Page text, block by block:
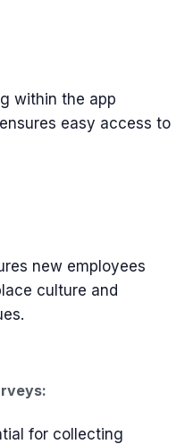
within the app
easy access to
new employees
culture and
for collecting